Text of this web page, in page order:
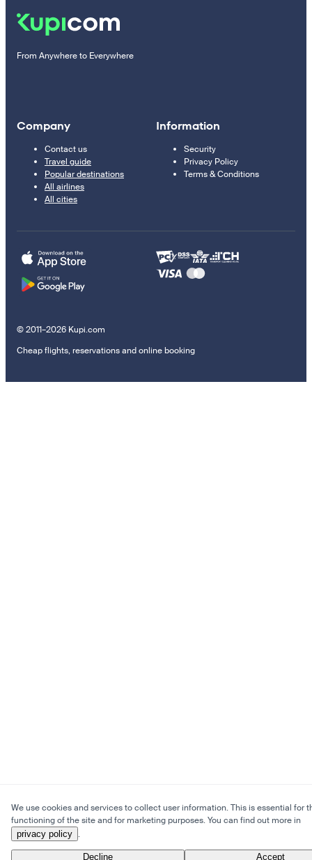
From Anywhere to Everywhere
Company
Contact us
Travel guide
Popular destinations
All airlines
All cities
Information
Security
Privacy Policy
Terms & Conditions
© 2011–2026 Kupi.com
Cheap flights, reservations and online booking
We use cookies and services to collect user information. This is essential for
functioning of the site and for marketing purposes. You can find out more in
privacy policy .
Decline Accept